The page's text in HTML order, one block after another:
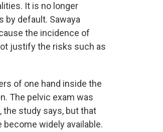
It is no longer
by default. Sawaya
the incidence of
justify the risks such as
of one hand inside the
The pelvic exam was
study says, but that
widely available.